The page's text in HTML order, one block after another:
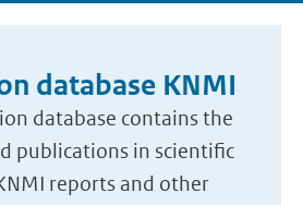
database KNMI
database contains the
publications in scientific
reports and other